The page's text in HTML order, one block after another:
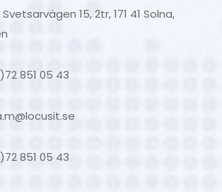
15, 2tr, 171 41 Solna,
851 05 43
851 05 43